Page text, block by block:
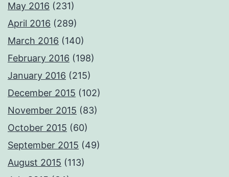
May 2016 (231)
April 2016 (289)
March 2016 (140)
February 2016 (198)
January 2016 (215)
December 2015 (102)
November 2015 (83)
October 2015 (60)
September 2015 (49)
August 2015 (113)